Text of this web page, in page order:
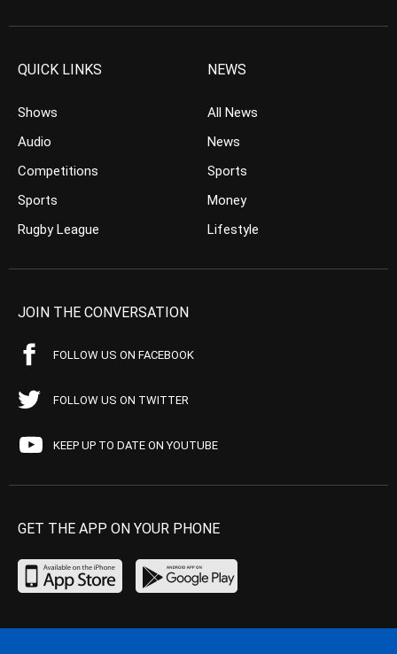
QUICK LINKS
Shows
Audio
Competitions
Sports
Rugby League
NEWS
All News
News
Sports
Money
Lifestyle
JOIN THE CONVERSATION
FOLLOW US ON FACEBOOK
FOLLOW US ON TWITTER
KEEP UP TO DATE ON YOUTUBE
GET THE APP ON YOUR PHONE